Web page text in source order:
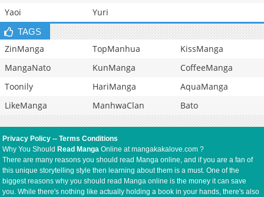
Yaoi
Yuri
TAGS
ZinManga TopManhua
KissManga
MangaNato
KunManga
CoffeeManga
Toonily
HariManga
AquaManga
LikeManga
ManhwaClan Bato
Privacy Policy --Terms Conditions
Why You Should Read Manga Online at mangakakalove.com ?
There are many reasons you should read Manga online, and if you are a fan of
this unique storytelling style then learning about them is a must. One of the
biggest reasons why you should read Manga online is the money it can save
you. While there's nothing like actually holding a book in your hands, there's also